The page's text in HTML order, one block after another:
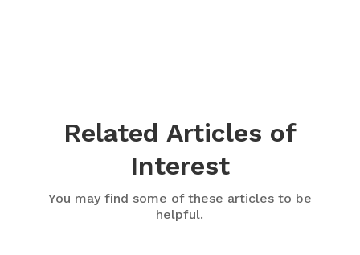
Related Articles of
Interest
You may find some of these articles to be
helpful.